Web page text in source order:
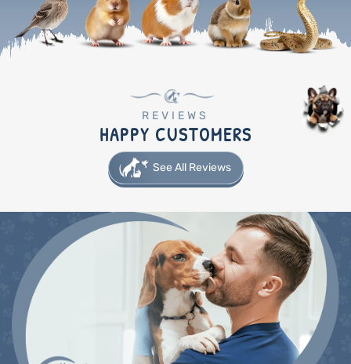
REVIEWS
HAPPY CUSTOMERS
See All Reviews